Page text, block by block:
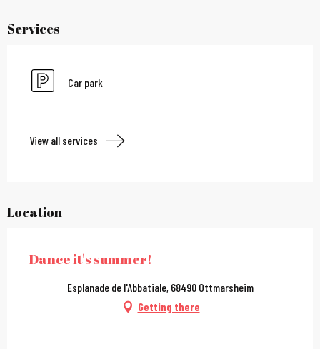
Services
Car park
View all services
Location
Dance it's summer!
Esplanade de l'Abbatiale, 68490 Ottmarsheim
Getting there